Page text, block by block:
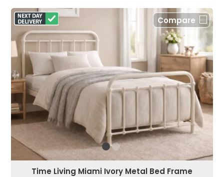
Compare
Time Living Miami Ivory Metal Bed Frame